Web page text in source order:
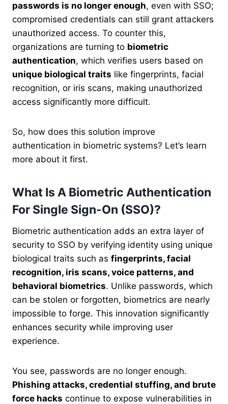
passwords is no longer enough, even with SSO;
compromised credentials can still grant attackers
unauthorized access. To counter this,
organizations are turning to biometric
authentication, which verifies users based on
unique biological traits like fingerprints, facial
recognition, or iris scans, making unauthorized
access significantly more difficult.
So, how does this solution improve
authentication in biometric systems? Let’s learn
more about it first.
What Is A Biometric Authentication
For Single Sign-On (SSO)?
Biometric authentication adds an extra layer of
security to SSO by verifying identity using unique
biological traits such as fingerprints, facial
recognition, iris scans, voice patterns, and
behavioral biometrics. Unlike passwords, which
can be stolen or forgotten, biometrics are nearly
impossible to forge. This innovation significantly
enhances security while improving user
experience.
You see, passwords are no longer enough.
Phishing attacks, credential stuffing, and brute
force hacks continue to expose vulnerabilities in